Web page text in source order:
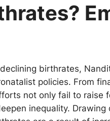
birthrates,
policies. From
not only fail to raise
inequality. Drawing